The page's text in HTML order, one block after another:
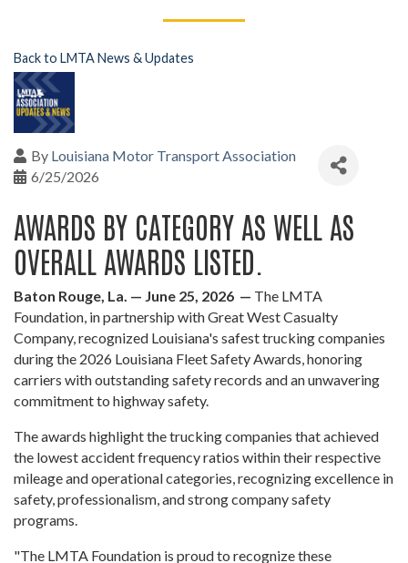
Back to LMTA News & Updates
By Louisiana Motor Transport Association
6/25/2026
AWARDS BY CATEGORY AS WELL AS
OVERALL AWARDS LISTED.
Baton Rouge, La. — June 25, 2026 — The LMTA
Foundation, in partnership with Great West Casualty
Company, recognized Louisiana's safest trucking companies
during the 2026 Louisiana Fleet Safety Awards, honoring
carriers with outstanding safety records and an unwavering
commitment to highway safety.
The awards highlight the trucking companies that achieved
the lowest accident frequency ratios within their respective
mileage and operational categories, recognizing excellence in
safety, professionalism, and strong company safety
programs.
"The LMTA Foundation is proud to recognize these